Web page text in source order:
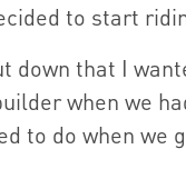
to start
down that I
when we
to do when we